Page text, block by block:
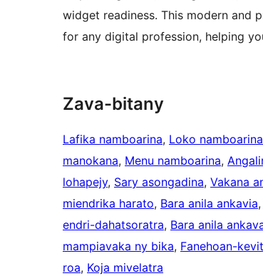
widget readiness. This modern and
for any digital profession, helping
Zava-bitany
Lafika namboarina, Loko
manokana, Menu namboarina,
lohapejy, Sary asongadina, Vakana
miendrika harato, Bara anila ankavia,
endri-dahatsoratra, Bara anila
mampiavaka ny bika, Fanehoan-
roa, Koja mivelatra